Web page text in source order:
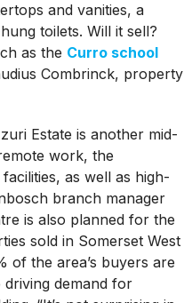
and vanities, a
toilets. Will it sell?
as the Curro school
Combrinck, property
Estate is another mid-
work, the
as well as high-
branch manager
is also planned for the
sold in Somerset West
of the area’s buyers are
demand for